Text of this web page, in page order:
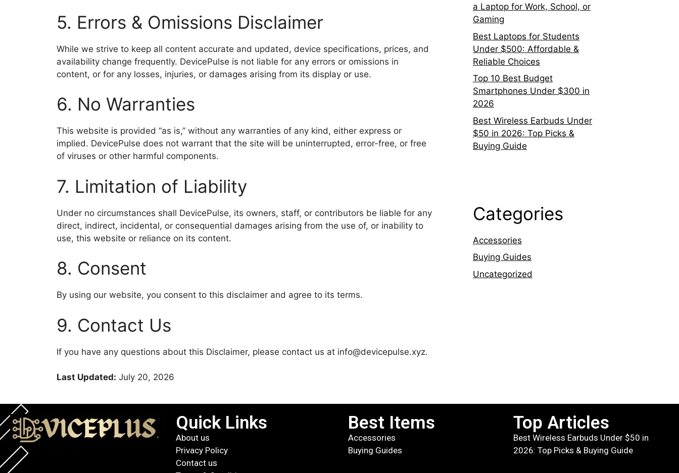
5. Errors & Omissions Disclaimer
While we strive to keep all content accurate and updated, device specifications, prices, and
availability change frequently. DevicePulse is not liable for any errors or omissions in
content, or for any losses, injuries, or damages arising from its display or use.
6. No Warranties
This website is provided “as is,” without any warranties of any kind, either express or
implied. DevicePulse does not warrant that the site will be uninterrupted, error-free, or free
of viruses or other harmful components.
7. Limitation of Liability
Under no circumstances shall DevicePulse, its owners, staff, or contributors be liable for any
direct, indirect, incidental, or consequential damages arising from the use of, or inability to
use, this website or reliance on its content.
8. Consent
By using our website, you consent to this disclaimer and agree to its terms.
9. Contact Us
If you have any questions about this Disclaimer, please contact us at info@devicepulse.xyz.
Last Updated: July 20, 2026
a Laptop for Work, School, or
Gaming
Best Laptops for Students
Under $500: Affordable &
Reliable Choices
Top 10 Best Budget
Smartphones Under $300 in
2026
Best Wireless Earbuds Under
$50 in 2026: Top Picks &
Buying Guide
Categories
Accessories
Buying Guides
Uncategorized
Quick Links
About us
Privacy Policy
Contact us
Best Items
Accessories
Buying Guides
Top Articles
Best Wireless Earbuds Under $50 in
2026: Top Picks & Buying Guide